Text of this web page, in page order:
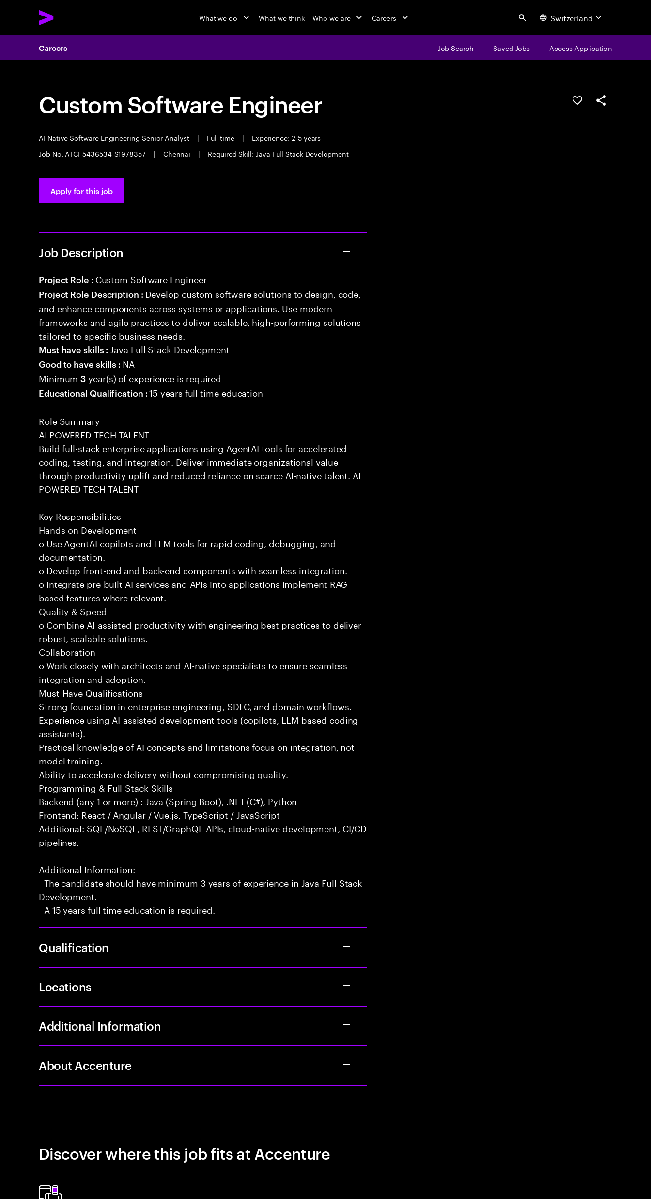
What we do What we think Who we are Careers Search Switzerland
Careers Job Search Saved Jobs Access Application
Custom Software Engineer
AI Native Software Engineering Senior Analyst | Full time |
Experience: 2-5 years
Job No. ATCI-5436534-S1978357
| Chennai | Required Skill: Java Full Stack Development
Save this jobShare this job
Apply for this job
Job Description
Project Role : Custom Software Engineer
Project Role Description : Develop custom software solutions to design, code,
and enhance components across systems or applications. Use modern
frameworks and agile practices to deliver scalable, high-performing solutions
tailored to specific business needs.
Must have skills : Java Full Stack Development
Good to have skills : NA
Minimum3 year(s) of experience is required
Educational Qualification :15 years full time education
Role Summary
AI POWERED TECH TALENT
Build full-stack enterprise applications using AgentAI tools for accelerated
coding, testing, and integration. Deliver immediate organizational value
through productivity uplift and reduced reliance on scarce AI-native talent. AI
POWERED TECH TALENT
Key Responsibilities
Hands-on Development
o Use AgentAI copilots and LLM tools for rapid coding, debugging, and
documentation.
o Develop front-end and back-end components with seamless integration.
o Integrate pre-built AI services and APIs into applications implement RAG-
based features where relevant.
Quality & Speed
o Combine AI-assisted productivity with engineering best practices to deliver
robust, scalable solutions.
Collaboration
o Work closely with architects and AI-native specialists to ensure seamless
integration and adoption.
Must-Have Qualifications
Strong foundation in enterprise engineering, SDLC, and domain workflows.
Experience using AI-assisted development tools (copilots, LLM-based coding
assistants).
Practical knowledge of AI concepts and limitations focus on integration, not
model training.
Ability to accelerate delivery without compromising quality.
Programming & Full-Stack Skills
Backend (any 1 or more) : Java (Spring Boot), .NET (C#), Python
Frontend: React / Angular / Vue.js, TypeScript / JavaScript
Additional: SQL/NoSQL, REST/GraphQL APIs, cloud-native development, CI/CD
pipelines.
Additional Information:
- The candidate should have minimum 3 years of experience in Java Full Stack
Development.
- A 15 years full time education is required.
Qualification
Locations
Additional Information
About Accenture
Discover where this job fits at Accenture